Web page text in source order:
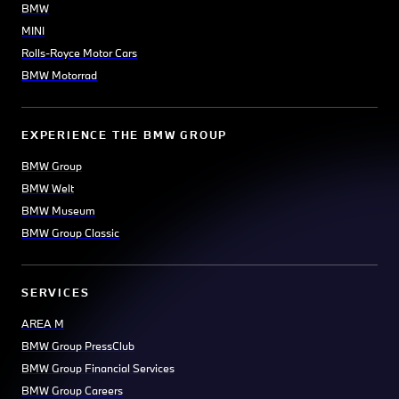
BMW
MINI
Rolls-Royce Motor Cars
BMW Motorrad
EXPERIENCE THE BMW GROUP
BMW Group
BMW Welt
BMW Museum
BMW Group Classic
SERVICES
AREA M
BMW Group PressClub
BMW Group Financial Services
BMW Group Careers